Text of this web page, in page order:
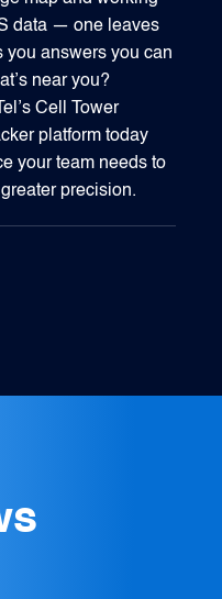
data — one leaves
you answers you can
near you?
Cell Tower
platform today
your team needs to
precision.